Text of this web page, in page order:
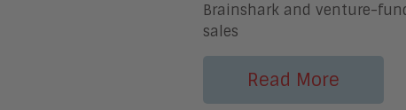
Brainshark and venture-
sales
Read More